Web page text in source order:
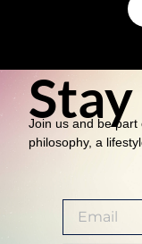
Join us and be
philosophy, a